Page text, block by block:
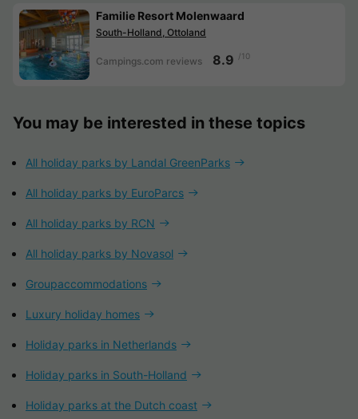
Familie Resort Molenwaard
South-Holland, Ottoland
Campings.com reviews 8.9 /10
You may be interested in these topics
All holiday parks by Landal GreenParks
All holiday parks by EuroParcs
All holiday parks by RCN
All holiday parks by Novasol
Groupaccommodations
Luxury holiday homes
Holiday parks in Netherlands
Holiday parks in South-Holland
Holiday parks at the Dutch coast